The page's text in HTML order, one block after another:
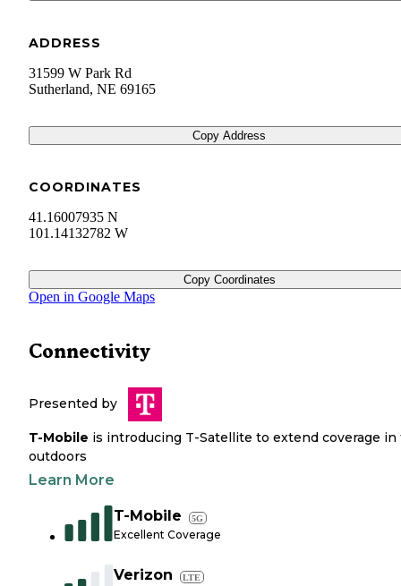
ADDRESS
31599 W Park Rd
Sutherland, NE 69165
Copy Address
COORDINATES
41.16007935 N
101.14132782 W
Copy Coordinates
Open in Google Maps
Connectivity
Presented by
T-Mobile is introducing T-Satellite to extend coverage in
outdoors
Learn More
T-Mobile 5G
Excellent Coverage
Verizon LTE